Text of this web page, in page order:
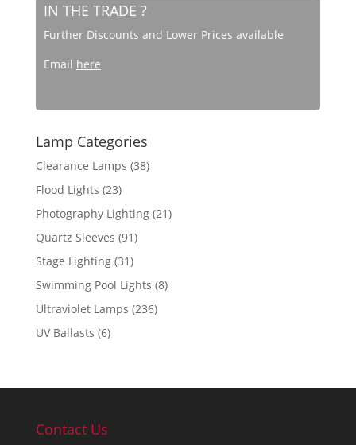
IN THE TRADE ?
Further Discounts and Lower Prices available
Email here
Lamp Categories
Clearance Lamps (38)
Flood Lights (23)
Photography Lighting (21)
Quartz Sleeves (91)
Stage Lighting (31)
Swimming Pool Lights (8)
Ultraviolet Lamps (236)
UV Ballasts (6)
Contact Us